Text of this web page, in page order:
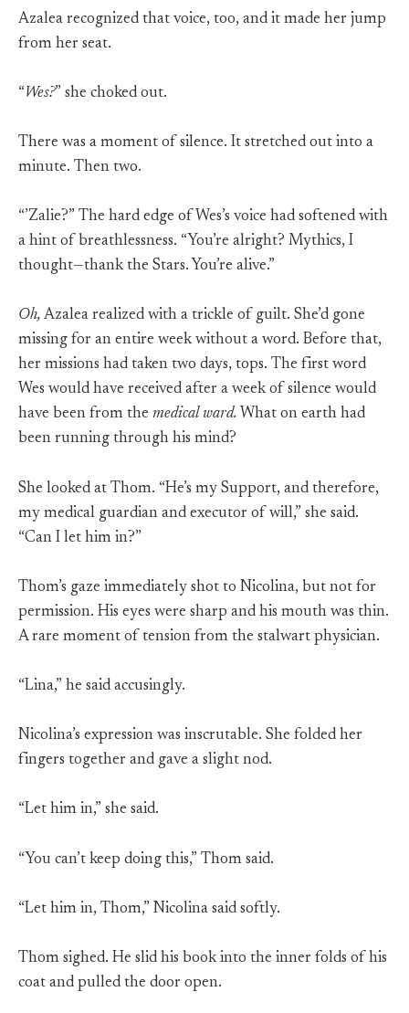
Azalea recognized that voice, too, and it made her jump
from her seat.
“Wes?” she choked out.
There was a moment of silence. It stretched out into a
minute. Then two.
“’Zalie?” The hard edge of Wes’s voice had softened with
a hint of breathlessness. “You’re alright? Mythics, I
thought—thank the Stars. You’re alive.”
Oh, Azalea realized with a trickle of guilt. She’d gone
missing for an entire week without a word. Before that,
her missions had taken two days, tops. The first word
Wes would have received after a week of silence would
have been from the medical ward. What on earth had
been running through his mind?
She looked at Thom. “He’s my Support, and therefore,
my medical guardian and executor of will,” she said.
“Can I let him in?”
Thom’s gaze immediately shot to Nicolina, but not for
permission. His eyes were sharp and his mouth was thin.
A rare moment of tension from the stalwart physician.
“Lina,” he said accusingly.
Nicolina’s expression was inscrutable. She folded her
fingers together and gave a slight nod.
“Let him in,” she said.
“You can’t keep doing this,” Thom said.
“Let him in, Thom,” Nicolina said softly.
Thom sighed. He slid his book into the inner folds of his
coat and pulled the door open.